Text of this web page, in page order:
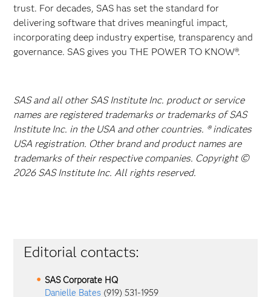
trust. For decades, SAS has set the standard for
delivering software that drives meaningful impact,
incorporating deep industry expertise, transparency and
governance. SAS gives you THE POWER TO KNOW®.
SAS and all other SAS Institute Inc. product or service
names are registered trademarks or trademarks of SAS
Institute Inc. in the USA and other countries. ® indicates
USA registration. Other brand and product names are
trademarks of their respective companies. Copyright ©
2026 SAS Institute Inc. All rights reserved.
Editorial contacts:
SAS Corporate HQ
Danielle Bates (919) 531-1959